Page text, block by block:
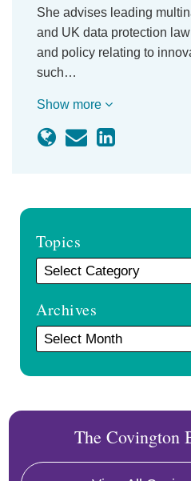
She advises leading
and UK data protection
and policy relating to
such…
Show more
Topics
Archives
The Covington